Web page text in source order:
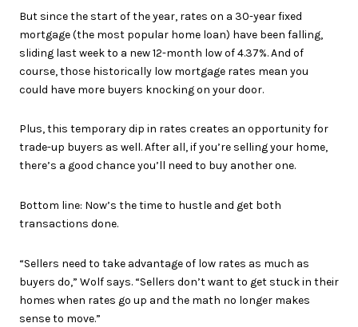
But since the start of the year, rates on a 30-year fixed
mortgage (the most popular home loan) have been falling,
sliding last week to a new 12-month low of 4.37%. And of
course, those historically low mortgage rates mean you
could have more buyers knocking on your door.
Plus, this temporary dip in rates creates an opportunity for
trade-up buyers as well. After all, if you’re selling your home,
there’s a good chance you’ll need to buy another one.
Bottom line: Now’s the time to hustle and get both
transactions done.
“Sellers need to take advantage of low rates as much as
buyers do,” Wolf says. “Sellers don’t want to get stuck in their
homes when rates go up and the math no longer makes
sense to move.”